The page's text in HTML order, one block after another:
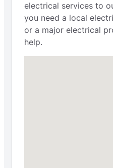
electrical services to
you need a local
or a major electrical
help.